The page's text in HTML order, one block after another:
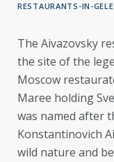
RESTAURANTS-IN-
The Aivazovsky
the site of the
Moscow
Maree holding
was named after
Konstantinovich
wild nature and